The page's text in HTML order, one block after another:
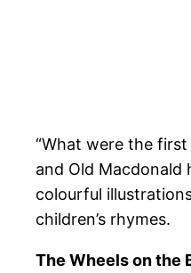
“What were the
and Old Macdonald
colourful
children’s rhymes.
The Wheels on the